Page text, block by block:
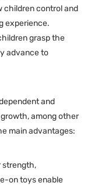
children control and
experience.
grasp the
advance to
and
among other
main advantages:
strength,
on toys enable